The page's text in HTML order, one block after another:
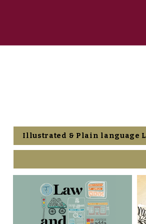
Illustrated & Plain language